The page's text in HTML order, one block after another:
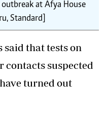
at Afya House
Standard]
said that tests on
suspected
turned out